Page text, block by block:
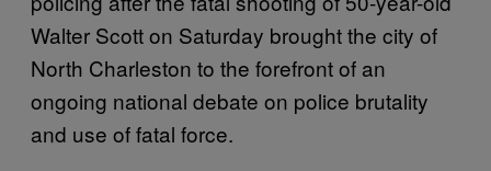
Walter Scott on Saturday brought the city of
North Charleston to the forefront of an
ongoing national debate on police brutality
and use of fatal force.